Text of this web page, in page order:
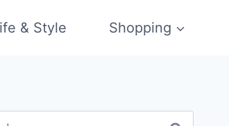
& Style Shopping